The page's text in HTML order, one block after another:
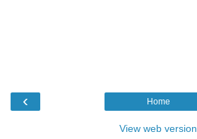
‹ Home
View web version